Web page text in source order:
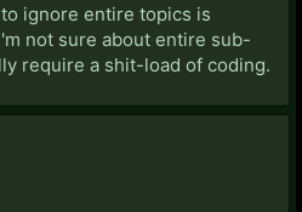
ignore entire topics is
not sure about entire sub-
require a shit-load of coding.